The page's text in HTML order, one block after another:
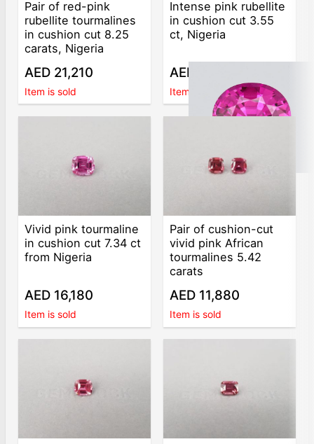
Pair of red-pink
rubellite tourmalines
in cushion cut 8.25
carats, Nigeria
AED 21,210
Item is sold
Intense pink rubellite
in cushion cut 3.55
ct, Nigeria
AED 6,000
Item is sold
Vivid pink tourmaline
in cushion cut 7.34 ct
from Nigeria
AED 16,180
Item is sold
Pair of cushion-cut
vivid pink African
tourmalines 5.42
carats
AED 11,880
Item is sold